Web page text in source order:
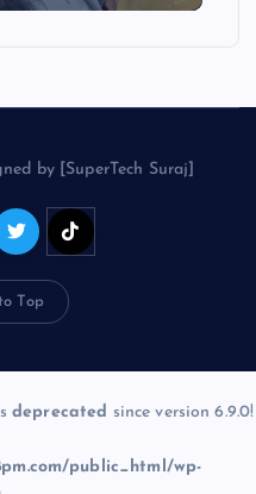
by [SuperTech Suraj]
Top
deprecated since version 6.9.0!
public_html/wp-